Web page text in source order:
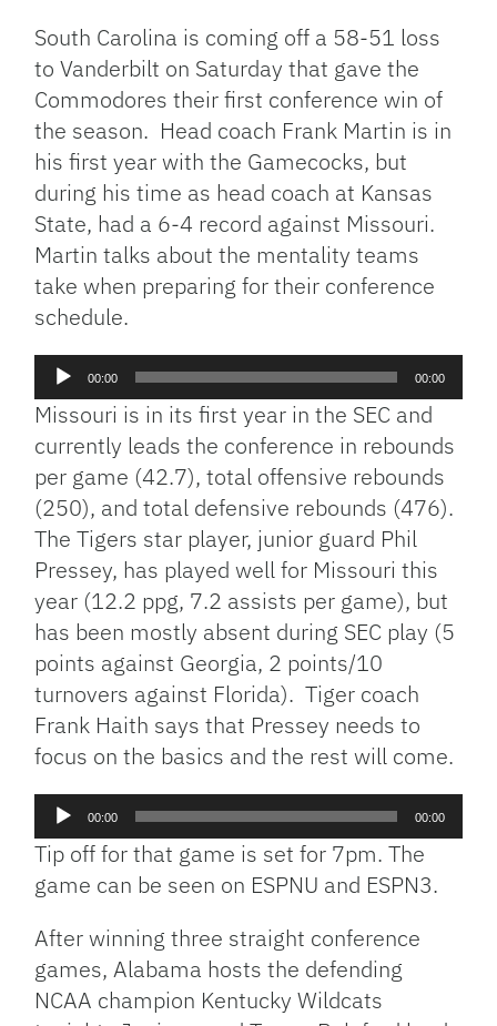
South Carolina is coming off a 58-51 loss
to Vanderbilt on Saturday that gave the
Commodores their first conference win of
the season. Head coach Frank Martin is in
his first year with the Gamecocks, but
during his time as head coach at Kansas
State, had a 6-4 record against Missouri.
Martin talks about the mentality teams
take when preparing for their conference
schedule.
Audio
Player
00:00 00:00
Missouri is in its first year in the SEC and
currently leads the conference in rebounds
per game (42.7), total offensive rebounds
(250), and total defensive rebounds (476).
The Tigers star player, junior guard Phil
Pressey, has played well for Missouri this
year (12.2 ppg, 7.2 assists per game), but
has been mostly absent during SEC play (5
points against Georgia, 2 points/10
turnovers against Florida). Tiger coach
Frank Haith says that Pressey needs to
focus on the basics and the rest will come.
Audio
Player
00:00 00:00
Tip off for that game is set for 7pm. The
game can be seen on ESPNU and ESPN3.
After winning three straight conference
games, Alabama hosts the defending
NCAA champion Kentucky Wildcats